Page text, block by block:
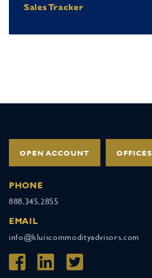
Sales Tracker
OPEN ACCOUNT OFFICES
PHONE
888.345.2855
EMAIL
info@kluiscommodityadvisors.com